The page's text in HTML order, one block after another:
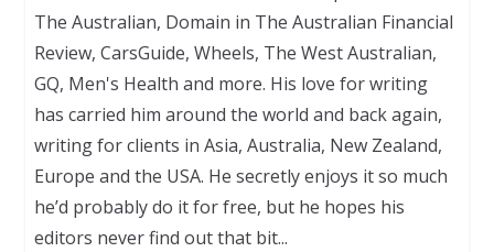
The Australian, Domain in The Australian Financial
Review, CarsGuide, Wheels, The West Australian,
GQ, Men's Health and more. His love for writing
has carried him around the world and back again,
writing for clients in Asia, Australia, New Zealand,
Europe and the USA. He secretly enjoys it so much
he’d probably do it for free, but he hopes his
editors never find out that bit...